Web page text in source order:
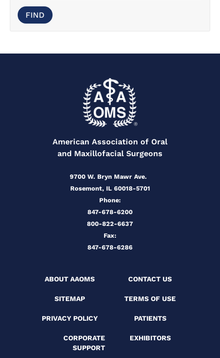
American Association of Oral
and Maxillofacial Surgeons
9700 W. Bryn Mawr Ave.
Rosemont, IL 60018-5701
Phone:
847-678-6200
800-822-6637
Fax:
847-678-6286
ABOUT AAOMS CONTACT US
SITEMAP TERMS OF USE
PRIVACY POLICY PATIENTS
CORPORATE
SUPPORT
EXHIBITORS